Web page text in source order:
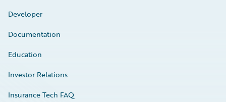
Developer
Documentation
Education
Investor Relations
Insurance Tech FAQ